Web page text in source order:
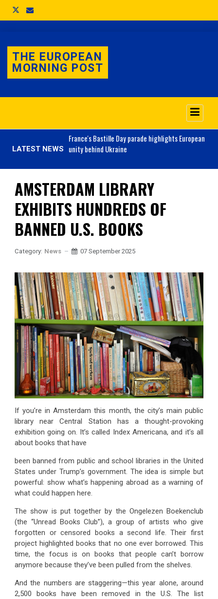
THE EUROPEAN
MORNING POST
LATEST NEWS
France'sBastille Day parade highlights European
unity behind Ukraine
AMSTERDAM LIBRARY
EXHIBITS HUNDREDS OF
BANNED U.S. BOOKS
Category: News 07 September 2025
If you’re in Amsterdam this month, the city’s main public
library near Central Station has a thought-provoking
exhibition going on. It’s called Index Americana, and it’s all
about books that have
been banned from public and school libraries in the United
States under Trump’s government. The idea is simple but
powerful: show what’s happening abroad as a warning of
what could happen here.
The show is put together by the Ongelezen Boekenclub
(the “Unread Books Club”), a group of artists who give
forgotten or censored books a second life. Their first
project highlighted books that no one ever borrowed. This
time, the focus is on books that people can’t borrow
anymore because they’ve been pulled from the shelves.
And the numbers are staggering—this year alone, around
2,500 books have been removed in the U.S. The list